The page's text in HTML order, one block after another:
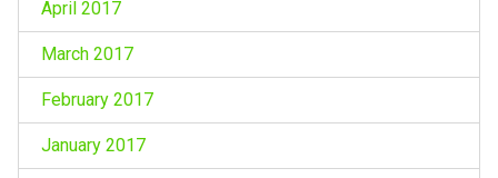
April 2017
March 2017
February 2017
January 2017